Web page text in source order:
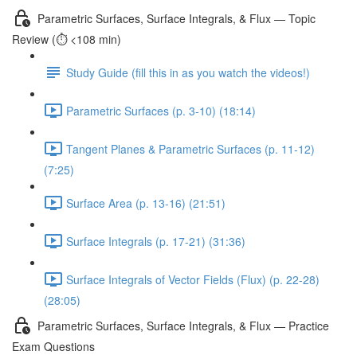
Parametric Surfaces, Surface Integrals, & Flux — Topic
Review (⏱️ <108 min)
Study Guide (fill this in as you watch the videos!)
Parametric Surfaces (p. 3-10) (18:14)
Tangent Planes & Parametric Surfaces (p. 11-12)
(7:25)
Surface Area (p. 13-16) (21:51)
Surface Integrals (p. 17-21) (31:36)
Surface Integrals of Vector Fields (Flux) (p. 22-28)
(28:05)
Parametric Surfaces, Surface Integrals, & Flux — Practice
Exam Questions